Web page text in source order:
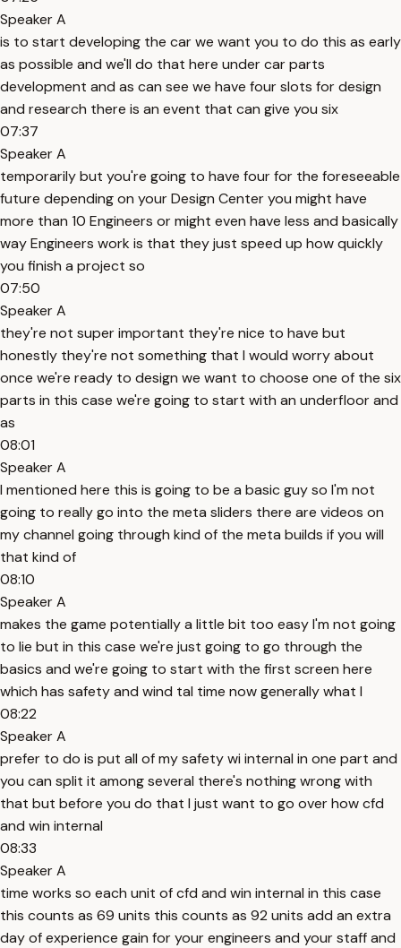
Speaker A
is to start developing the car we want you to do this as early
as possible and we'll do that here under car parts
development and as can see we have four slots for design
and research there is an event that can give you six
07:37
Speaker A
temporarily but you're going to have four for the foreseeable
future depending on your Design Center you might have
more than 10 Engineers or might even have less and basically
way Engineers work is that they just speed up how quickly
you finish a project so
07:50
Speaker A
they're not super important they're nice to have but
honestly they're not something that I would worry about
once we're ready to design we want to choose one of the six
parts in this case we're going to start with an underfloor and
as
08:01
Speaker A
I mentioned here this is going to be a basic guy so I'm not
going to really go into the meta sliders there are videos on
my channel going through kind of the meta builds if you will
that kind of
08:10
Speaker A
makes the game potentially a little bit too easy I'm not going
to lie but in this case we're just going to go through the
basics and we're going to start with the first screen here
which has safety and wind tal time now generally what I
08:22
Speaker A
prefer to do is put all of my safety wi internal in one part and
you can split it among several there's nothing wrong with
that but before you do that I just want to go over how cfd
and win internal
08:33
Speaker A
time works so each unit of cfd and win internal in this case
this counts as 69 units this counts as 92 units add an extra
day of experience gain for your engineers and your staff and